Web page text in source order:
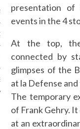
CARAVELLE
PODCAST
presentation
events in the 4
At the top,
connected by
glimpses of the
at la Defense
The temporary
of Frank Gehry.
at an